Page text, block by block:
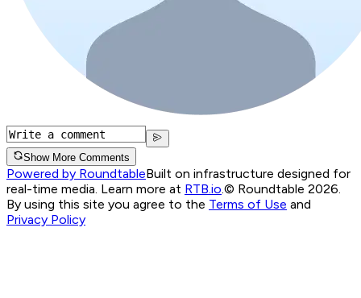
Show More Comments
Powered by RoundtableBuilt on infrastructure designed for
real-time media. Learn more at RTB.io © Roundtable 2026.
By using this site you agree to the Terms of Use and
Privacy Policy